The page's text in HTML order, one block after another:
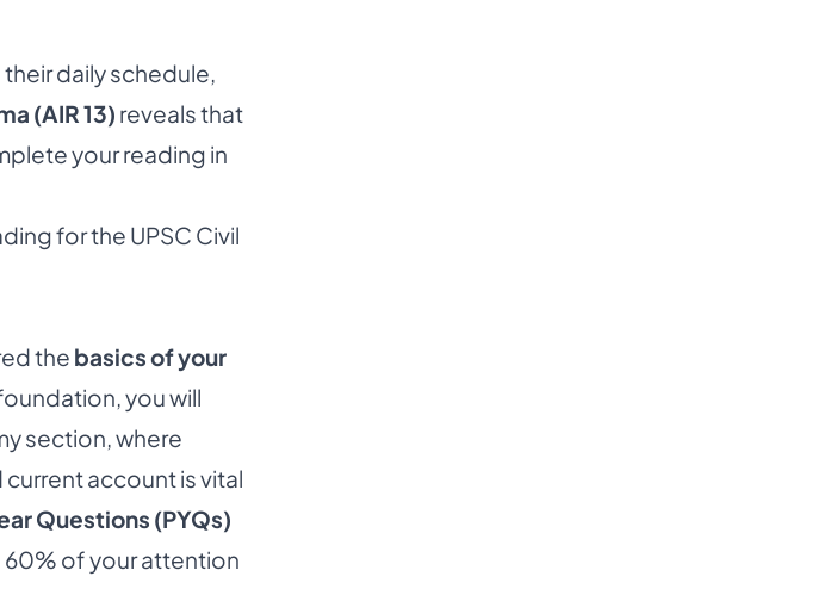
daily schedule,
(AIR 13) reveals that
your reading in
for the UPSC Civil
the basics of your
you will
section, where
account is vital
Questions (PYQs)
of your attention